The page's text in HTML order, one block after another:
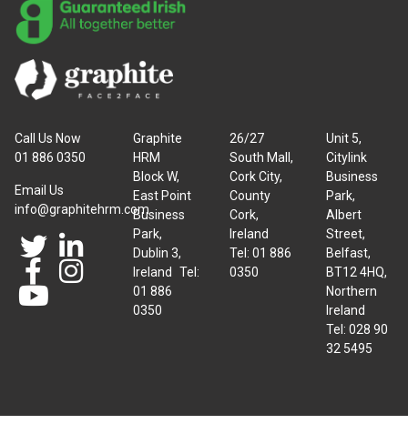
Call Us Now
01 886 0350
Email Us
info@graphitehrm.com
Graphite
HRM
Block W,
East Point
Business
Park,
Dublin 3,
Ireland Tel:
01 886
0350
26/27
South Mall,
Cork City,
County
Cork,
Ireland
Tel: 01 886
0350
Unit 5,
Citylink
Business
Park,
Albert
Street,
Belfast,
BT12 4HQ,
Northern
Ireland
Tel: 028 90
32 5495